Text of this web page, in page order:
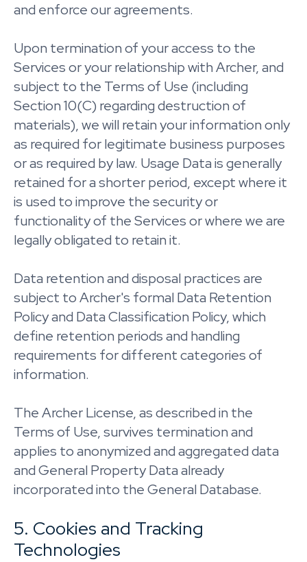
and enforce our agreements.
Upon termination of your access to the
Services or your relationship with Archer, and
subject to the Terms of Use (including
Section 10(C) regarding destruction of
materials), we will retain your information only
as required for legitimate business purposes
or as required by law. Usage Data is generally
retained for a shorter period, except where it
is used to improve the security or
functionality of the Services or where we are
legally obligated to retain it.
Data retention and disposal practices are
subject to Archer's formal Data Retention
Policy and Data Classification Policy, which
define retention periods and handling
requirements for different categories of
information.
The Archer License, as described in the
Terms of Use, survives termination and
applies to anonymized and aggregated data
and General Property Data already
incorporated into the General Database.
5. Cookies and Tracking
Technologies